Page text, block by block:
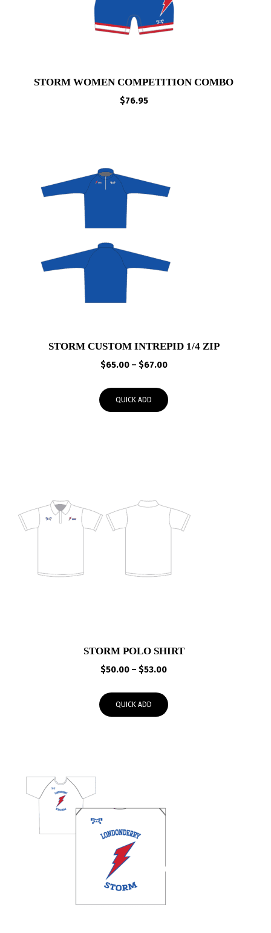
STORM WOMEN COMPETITION COMBO
$76.95
STORM CUSTOM INTREPID 1/4 ZIP
$65.00 – $67.00Price
through
QUICK ADD
STORM POLO SHIRT
$50.00 – $53.00Price
through
QUICK ADD